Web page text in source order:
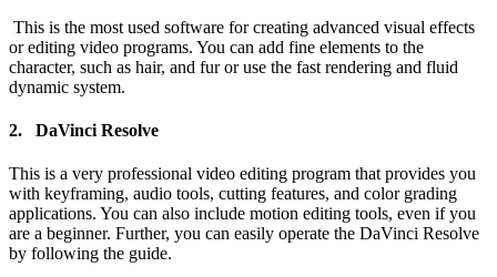
This is the most used software for creating advanced visual effects
or editing video programs. You can add fine elements to the
character, such as hair, and fur or use the fast rendering and fluid
dynamic system.
2. DaVinci Resolve
This is a very professional video editing program that provides you
with keyframing, audio tools, cutting features, and color grading
applications. You can also include motion editing tools, even if you
are a beginner. Further, you can easily operate the DaVinci Resolve
by following the guide.